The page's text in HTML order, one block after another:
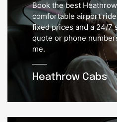
Heathrow Cabs
Book the best
comfortable airport
fixed prices and a 24/7
quote or phone
me.